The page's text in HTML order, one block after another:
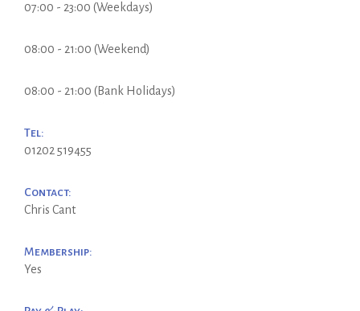
07:00 - 23:00 (Weekdays)
08:00 - 21:00 (Weekend)
08:00 - 21:00 (Bank Holidays)
Tel:
01202 519455
Contact:
Chris Cant
Membership:
Yes